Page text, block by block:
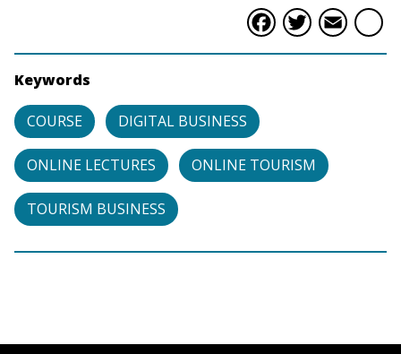
Facebook
Keywords
COURSE DIGITAL BUSINESS
ONLINE LECTURES ONLINE TOURISM
TOURISM BUSINESS